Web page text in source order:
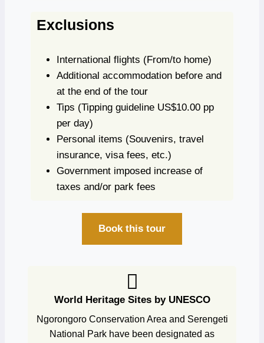
Exclusions
International flights (From/to home)
Additional accommodation before and
at the end of the tour
Tips (Tipping guideline US$10.00 pp
per day)
Personal items (Souvenirs, travel
insurance, visa fees, etc.)
Government imposed increase of
taxes and/or park fees
Book this tour
World Heritage Sites by UNESCO
Ngorongoro Conservation Area and Serengeti
National Park have been designated as